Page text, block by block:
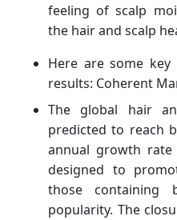
feeling of scalp
the hair and scalp
Here are some
results: Coherent
The global hair
predicted to reach
annual growth rate
designed to
those containing
popularity. The